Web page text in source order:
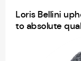
Loris Bellini
to absolute